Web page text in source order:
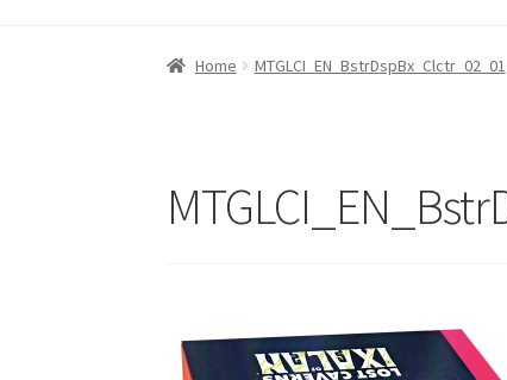
Home MTGLCI_EN_BstrDspBx_Clctr_02_01